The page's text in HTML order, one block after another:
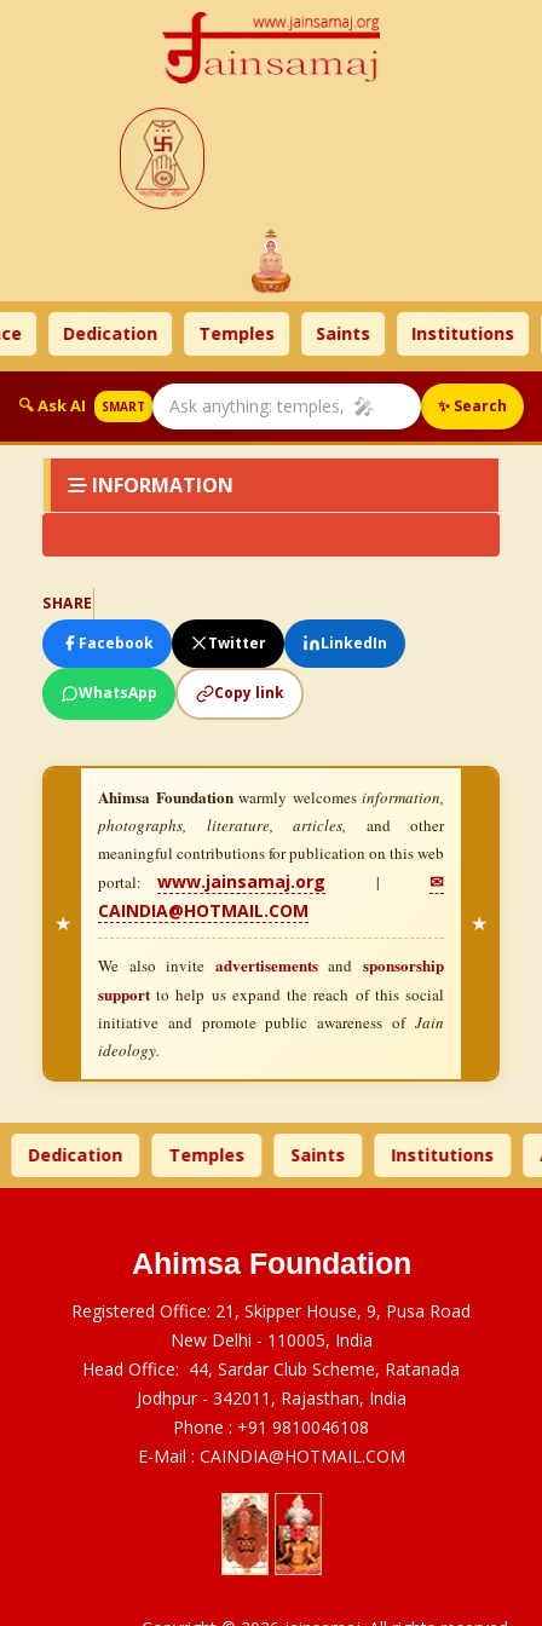
Dedication Temples Saints Institutions
🔍 Ask AI SMART 🎤 ✨ Search
INFORMATION
SHARE
Facebook
Twitter LinkedIn
WhatsApp Copy link
★
Ahimsa Foundationwarmly welcomes information,
photographs, literature, articles, and other
meaningful contributions for publication on this web
portal:www.jainsamaj.org |✉
CAINDIA@HOTMAIL.COM
We also invite advertisementsandsponsorship
support to help us expand the reach of this social
initiative and promote public awareness of Jain
ideology.
★
Dedication Temples Saints Institutions
Ahimsa Foundation
Registered Office: 21, Skipper House, 9, Pusa Road
New Delhi - 110005, India
Head Office: 44, Sardar Club Scheme, Ratanada
Jodhpur - 342011, Rajasthan, India
Phone : +91 9810046108
E-Mail : CAINDIA@HOTMAIL.COM